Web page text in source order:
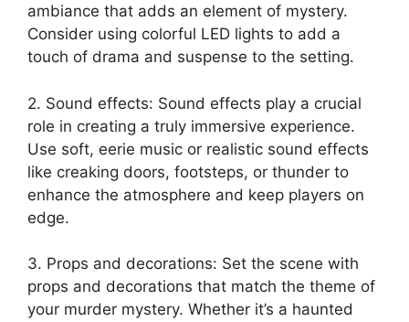
ambiance that adds an element ‍of mystery.⁢
Consider using colorful LED lights to ‌add a
touch of ‍drama and ⁤suspense to the setting.
2. Sound‌ effects: Sound effects play a crucial
role in creating a truly immersive experience.
Use soft, eerie ​music or realistic sound⁤ effects
like creaking doors,‌ footsteps,​ or thunder ‌to​
enhance ⁤the⁢ atmosphere and keep players on ​
edge.
3. ⁤Props and ⁤decorations: Set ‍the scene with
props and decorations that ‌match the ​theme of​
your murder mystery. Whether it’s ​a haunted